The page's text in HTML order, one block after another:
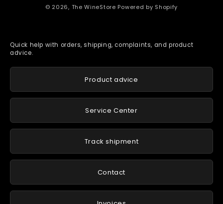
© 2026, The WineStore Powered by Shopify
Quick help with orders, shipping, complaints, and product
advice.
Product advice
Service Center
Track shipment
Contact